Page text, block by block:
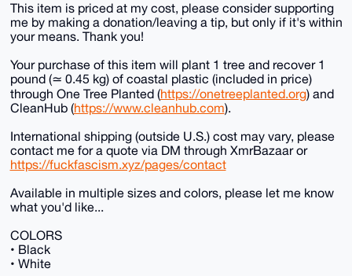
This item is priced at my cost, please consider supporting
me by making a donation/leaving a tip, but only if it's within
your means. Thank you!
Your purchase of this item will plant 1 tree and recover 1
pound (≃ 0.45 kg) of coastal plastic (included in price)
through One Tree Planted (https://onetreeplanted.org) and
CleanHub (https://www.cleanhub.com).
International shipping (outside U.S.) cost may vary, please
contact me for a quote via DM through XmrBazaar or
https://fuckfascism.xyz/pages/contact
Available in multiple sizes and colors, please let me know
what you'd like...
COLORS
• Black
• White